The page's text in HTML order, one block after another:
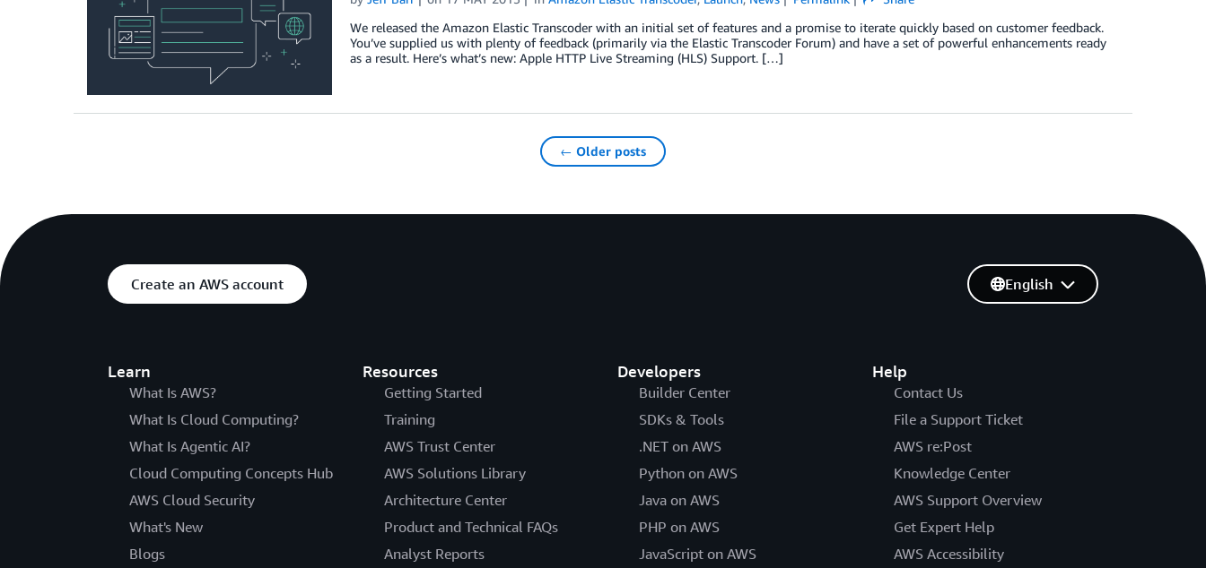
We released the Amazon Elastic Transcoder with an initial set of features and a promise to iterate quickly based on customer feedback.
You’ve supplied us with plenty of feedback (primarily via the Elastic Transcoder Forum) and have a set of powerful enhancements ready
as a result. Here’s what’s new: Apple HTTP Live Streaming (HLS) Support. […]
← Older posts
Create an AWS account
Learn
What Is AWS?
What Is Cloud Computing?
What Is Agentic AI?
Cloud Computing Concepts Hub
AWS Cloud Security
What's New
Blogs
Resources
Getting Started
Training
AWS Trust Center
AWS Solutions Library
Architecture Center
Product and Technical FAQs
Analyst Reports
Developers
Builder Center
SDKs & Tools
.NET on AWS
Python on AWS
Java on AWS
PHP on AWS
JavaScript on AWS
Help
Contact Us
File a Support Ticket
AWS re:Post
Knowledge Center
AWS Support Overview
Get Expert Help
AWS Accessibility
English